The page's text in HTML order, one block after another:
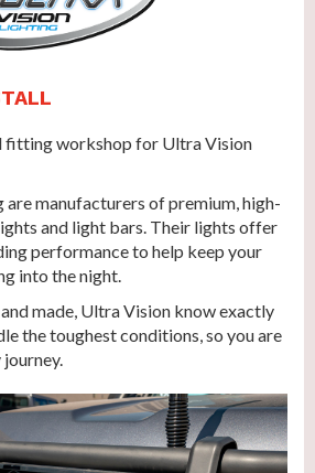
fitting workshop for Ultra Vision
manufacturers of premium, high-
and light bars. Their lights offer
performance to help keep your
into the night.
made, Ultra Vision know exactly
the toughest conditions, so you are